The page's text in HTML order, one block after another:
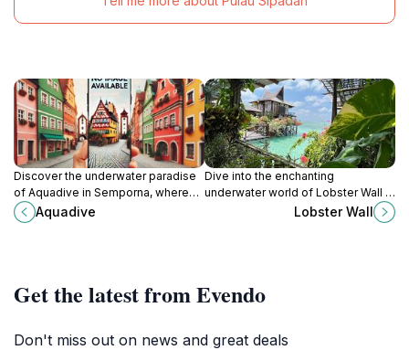
Discover the underwater paradise
of Aquadive in Semporna, where
vibrant marine life and thrilling
diving adventures await every
Aquadive
Dive into the enchanting
underwater world of Lobster Wall in
Sabah, home to vibrant marine life
Lobster Wall
Get the latest from Evendo
Don't miss out on news and great deals